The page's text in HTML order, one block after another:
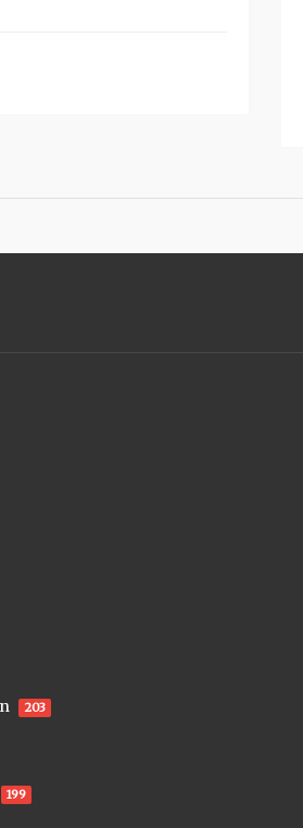
203
199